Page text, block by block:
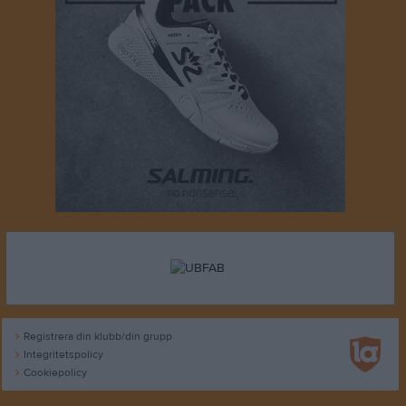
Registrera din klubb/din grupp
Integritetspolicy
Cookiepolicy